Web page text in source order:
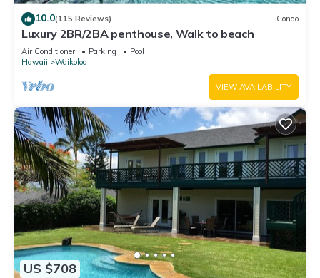
10.0(115 Reviews) Condo
Luxury 2BR/2BA penthouse, Walk to beach
Air Conditioner Parking
Pool
Hawaii
Waikoloa
VIEW AVAILABILITY
US $708